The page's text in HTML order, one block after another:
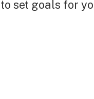
set goals for